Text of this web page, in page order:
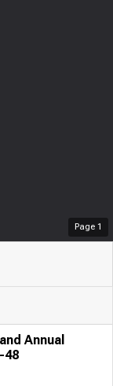
Page 1
Annual
48